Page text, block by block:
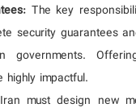
The key
security guarantees
governments.
highly impactful.
Iran must design new